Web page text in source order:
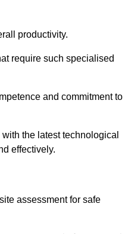
productivity.
require such specialised
and commitment to
the latest technological
effectively.
assessment for safe